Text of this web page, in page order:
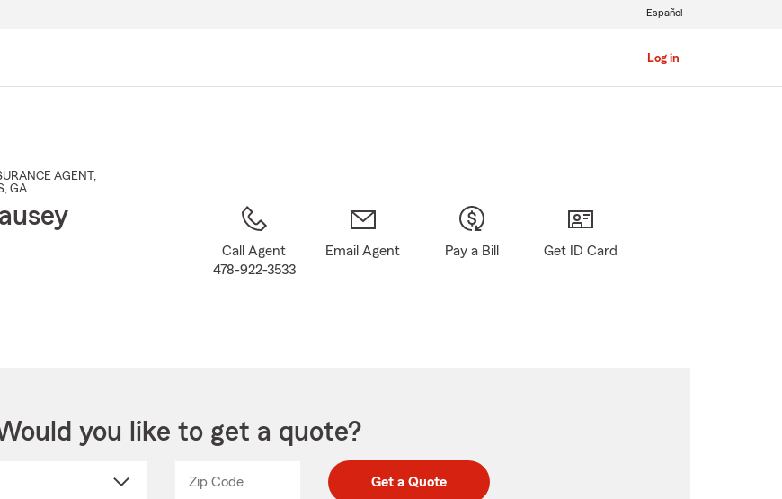
Log in
Español
AGENT ,
, GA
Call Agent
478-922-3533
Email Agent Pay a Bill Get ID Card
you like to get a quote?
Zip CodeEnter
Enter
_____ Get a Quote